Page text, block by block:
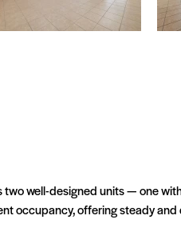
well-designed units — one
occupancy, offering steady